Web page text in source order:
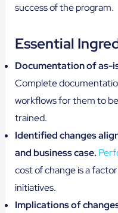
success of the program.
Essential
Documentation of as-
Complete
workflows for them to
trained.
Identified changes
and business case.
cost of change is a
initiatives.
Implications of